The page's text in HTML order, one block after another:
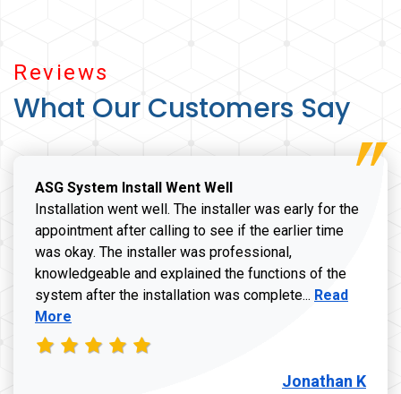
Reviews
What Our Customers Say
ASG System Install Went Well
Installation went well. The installer was early for the
appointment after calling to see if the earlier time
was okay. The installer was professional,
knowledgeable and explained the functions of the
system after the installation was complete... Read more
Read
More
Jonathan K